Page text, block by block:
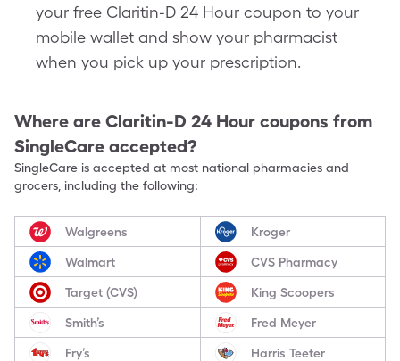
your free Claritin-D 24 Hour coupon to your
mobile wallet and show your pharmacist
when you pick up your prescription.
Where are Claritin-D 24 Hour coupons from
SingleCare accepted?
SingleCare is accepted at most national pharmacies and
grocers, including the following:
Walgreens Kroger
Walmart CVS Pharmacy
Target (CVS) King Scoopers
Smith’s Fred Meyer
Fry’s Harris Teeter